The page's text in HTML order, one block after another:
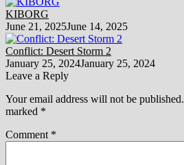
KIBORG
June 21, 2025June 14, 2025
Conflict: Desert Storm 2
January 25, 2024January 25, 2024
Leave a Reply
Your email address will not be published.
marked *
Comment *